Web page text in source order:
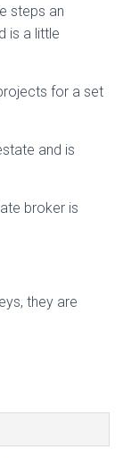
steps an
is a little
for a set
and is
broker is
they are